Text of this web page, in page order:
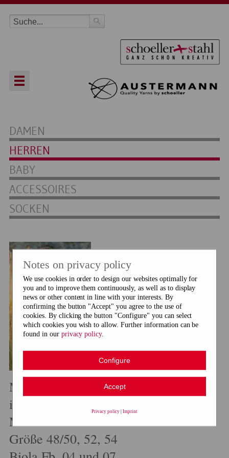
DAMEN
HERREN
BABY
ACCESSOIRES
SOCKEN
Maschenreise Trachten
im Fachhandel erhältlich
Modell 7 Herren-Janker
Größe 48/50, 52, 54
Notes on privacy policy
We use cookies in order to design our websites optimally for
you and to improve them continuously, as well as to display
news or other content in line with your interests. By
confirming the button "Accept" you agree to the use of
cookies. By clicking the button "Configure" you can select
which cookies you wish to allow. Further information can be
found in our privacy policy.
Configure
Accept
Privacy policy |Imprint